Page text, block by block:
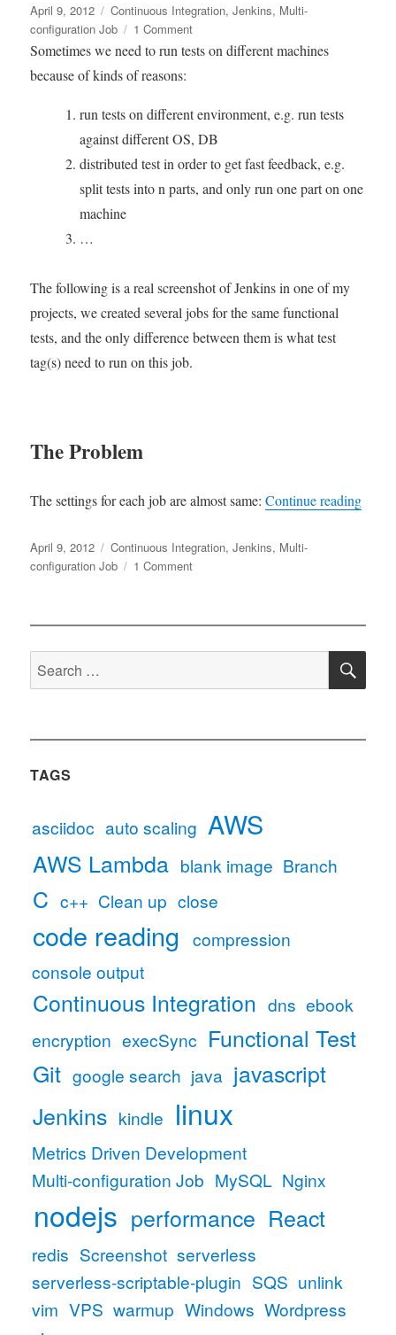
据
历
史
试
果
自
动
行
Posted
on
April 9, 2012 Tags
Continuous Integration,Jenkins, Multi-
configuration Job
1 Commenton
Using
for
distributed
builds
Jenkins
Sometimes we need to run tests on different machines
because of kinds of reasons:
run tests on different environment, e.g. run tests
against different OS, DB
distributed test in order to get fast feedback, e.g.
split tests into n parts, and only run one part on one
machine
…
The following is a real screenshot of Jenkins in one of my
projects, we created several jobs for the same functional
tests, and the only difference between them is what test
tag(s) need to run on this job.
The Problem
The settings for each job are almost same:Continue reading
Posted
on
April 9, 2012 Tags
Continuous Integration,Jenkins, Multi-
configuration Job
1 Commenton
configuration
for
builds
Search
for:
TAGS
asciidoc auto scaling AWS
AWS Lambda blank image Branch
C c++ Clean up close
code reading
compression
console output
Continuous Integration dns ebook
encryption execSync Functional Test
Git google search java javascript
Jenkins kindle linux
Metrics Driven Development
Multi-configuration Job MySQL Nginx
nodejs performance React
redis Screenshot serverless
serverless-scriptable-plugin SQS unlink
vim VPS warmup Windows Wordpress